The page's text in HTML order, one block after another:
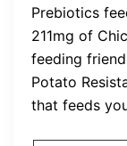
Prebiotics
211mg of
feeding
Potato
that feeds